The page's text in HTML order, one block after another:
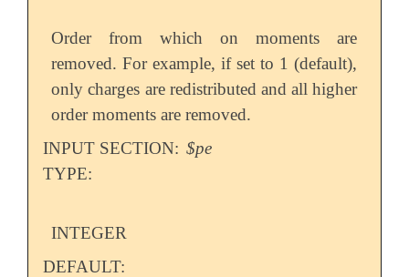
Order from which on moments are
removed. For example, if set to 1 (default),
only charges are redistributed and all higher
order moments are removed.
INPUT SECTION: $pe
TYPE:
INTEGER
DEFAULT: